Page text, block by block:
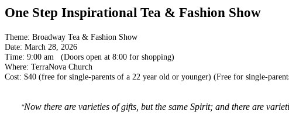
One Step Inspirational Tea & Fashion Show
Theme: Broadway Tea & Fashion Show
Date: March 28, 2026
Time: 9:00 am (Doors open at 8:00 for shopping)
Where: TerraNova Church
Cost: $40 (free for single-parents of a 22 year old or younger) (Free for single-
"Now there are varieties of gifts, but the same Spirit; and there are